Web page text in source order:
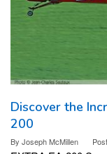
Discover the
200
By Joseph McMillen